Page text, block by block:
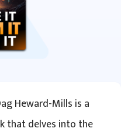
Heward-Mills is a
that delves into the